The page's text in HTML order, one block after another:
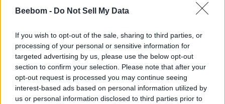
Beebom - Do Not Sell My Data
If you wish to opt-out of the sale, sharing to third parties, or
processing of your personal or sensitive information for
targeted advertising by us, please use the below opt-out
section to confirm your selection. Please note that after your
opt-out request is processed you may continue seeing
interest-based ads based on personal information utilized by
us or personal information disclosed to third parties prior to